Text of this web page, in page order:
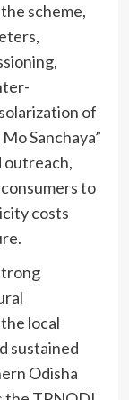
scheme,
of
Sanchaya”
outreach,
to
costs
local
sustained
Odisha